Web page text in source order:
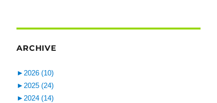
ARCHIVE
► 2026 (10)
► 2025 (24)
► 2024 (14)